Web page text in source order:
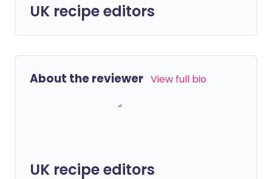
UK recipe editors
About the reviewer View full bio
UK recipe editors